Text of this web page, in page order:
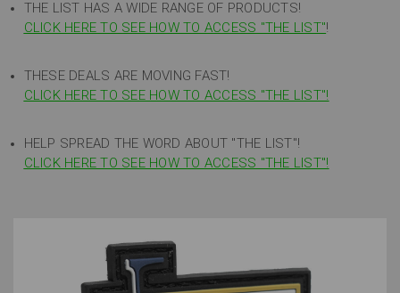
THE LIST HAS A WIDE RANGE OF PRODUCTS!
CLICK HERE TO SEE HOW TO ACCESS "THE LIST"!
THESE DEALS ARE MOVING FAST!
CLICK HERE TO SEE HOW TO ACCESS "THE LIST"!
HELP SPREAD THE WORD ABOUT "THE LIST"!
CLICK HERE TO SEE HOW TO ACCESS "THE LIST"!